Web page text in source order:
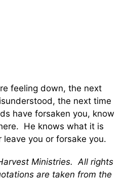
feeling down, the next
the next time
have forsaken you, know
He knows what it is
you or forsake you.
Ministries. All rights
are taken from the